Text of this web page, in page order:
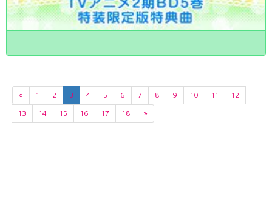
« 1 2 3 4 5 6 7 8 9 10 11
12
13
14 15 16 17 18 »